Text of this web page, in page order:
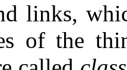
links,
of the